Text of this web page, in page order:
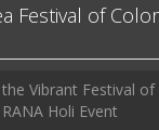
Festival of Color
Vibrant Festival of
Holi Event